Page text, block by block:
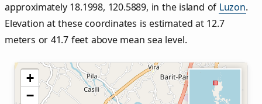
approximately 18.1998, 120.5889, in the island of Luzon.
Elevation at these coordinates is estimated at 12.7
meters or 41.7 feet above mean sea level.
+
−